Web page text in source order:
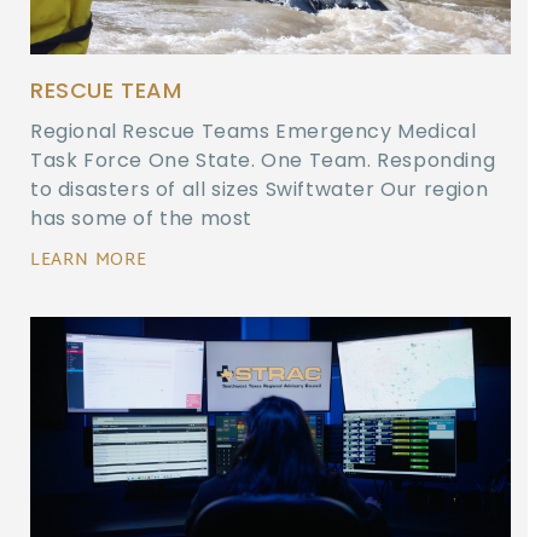
RESCUE TEAM
Regional Rescue Teams Emergency Medical
Task Force One State. One Team. Responding
to disasters of all sizes Swiftwater Our region
has some of the most
LEARN MORE